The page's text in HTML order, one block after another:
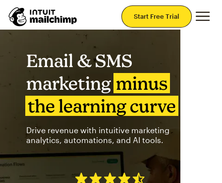
Start Free Trial
Email & SMS
marketing minus
the learning curve
Drive revenue with intuitive marketing
analytics, automations, and AI tools.